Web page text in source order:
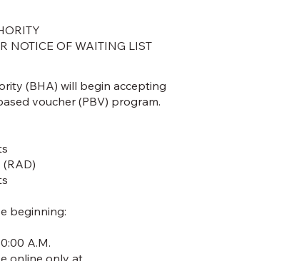
NOTICE OF WAITING LIST
(BHA) will begin accepting
voucher (PBV) program.
beginning:
A.M.